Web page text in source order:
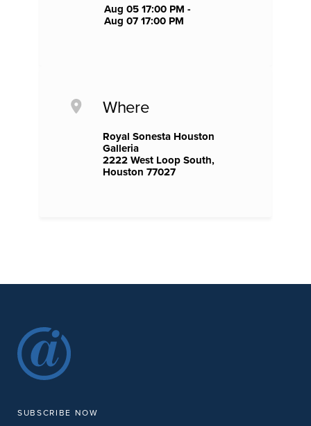
Aug 05 17:00 PM -
Aug 07 17:00 PM
Where
Royal Sonesta Houston
Galleria
2222 West Loop South,
Houston 77027
SUBSCRIBE NOW